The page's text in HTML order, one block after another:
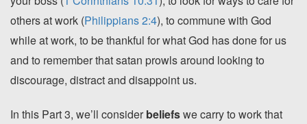
others at work (Philippians 2:4), to commune with God
while at work, to be thankful for what God has done for us
and to remember that satan prowls around looking to
discourage, distract and disappoint us.
In this Part 3, we’ll consider beliefswe carry to work that